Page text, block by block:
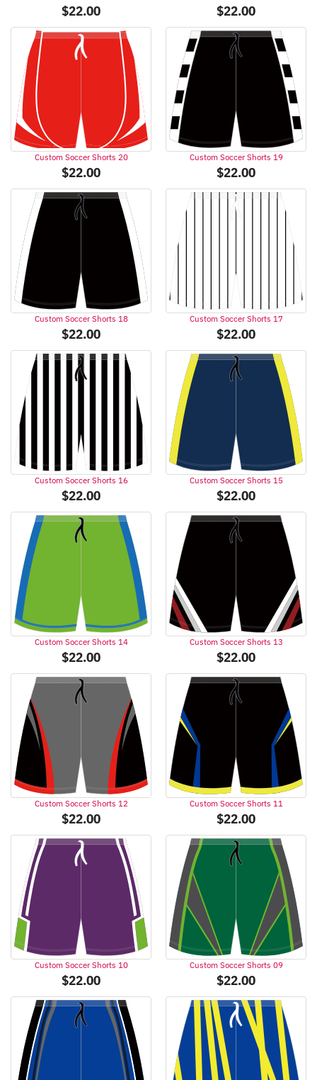
$22.00 $22.00
Custom Soccer Shorts 20
$22.00
Custom Soccer Shorts 19
$22.00
Custom Soccer Shorts 18
$22.00
Custom Soccer Shorts 17
$22.00
Custom Soccer Shorts 16
$22.00
Custom Soccer Shorts 15
$22.00
Custom Soccer Shorts 14
$22.00
Custom Soccer Shorts 13
$22.00
Custom Soccer Shorts 12
$22.00
Custom Soccer Shorts 11
$22.00
Custom Soccer Shorts 10
$22.00
Custom Soccer Shorts 09
$22.00